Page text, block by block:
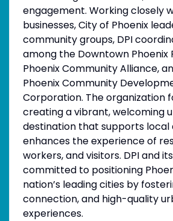
engagement. Working closely
businesses, City of Phoenix
community groups, DPI
among the Downtown Phoenix
Phoenix Community Alliance,
Phoenix Community
Corporation. The organization
creating a vibrant, welcoming
destination that supports local
enhances the experience of
workers, and visitors. DPI and
committed to positioning
nation’s leading cities by
connection, and high-quality
experiences.